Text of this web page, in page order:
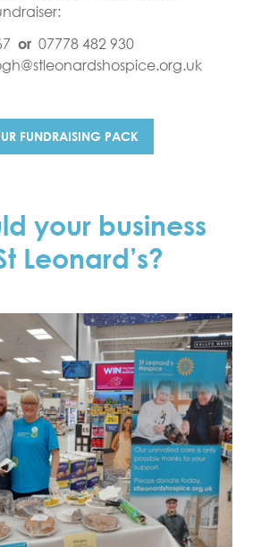
or 07778 482 930
FUNDRAISING PACK
your business
Leonard’s?